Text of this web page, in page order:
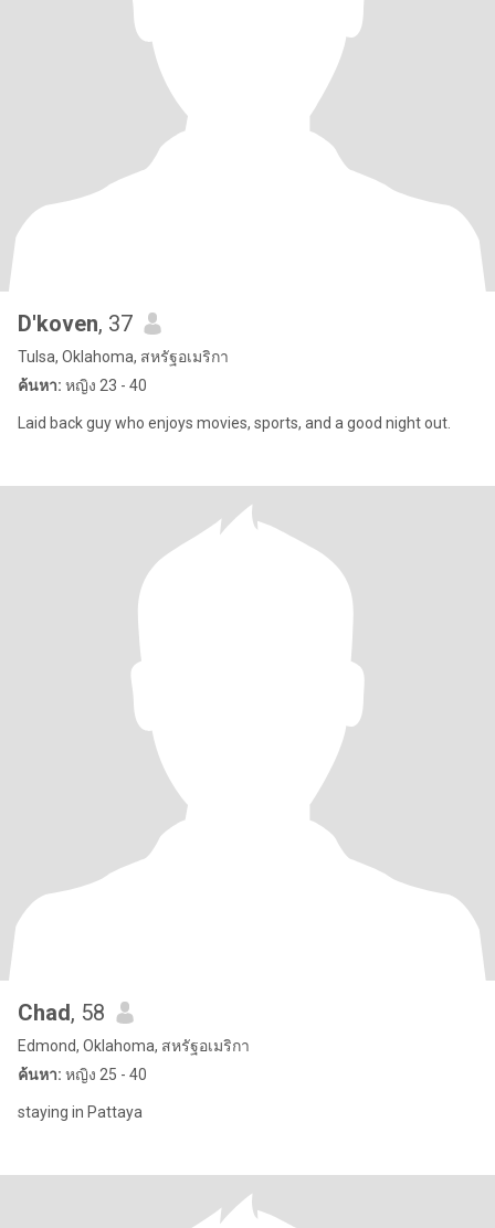
D'koven, 37
Tulsa, Oklahoma, สหรัฐอเมริกา
ค้นหา: หญิง 23 - 40
Laid back guy who enjoys movies, sports, and a good night out.
Chad, 58
Edmond, Oklahoma, สหรัฐอเมริกา
ค้นหา: หญิง 25 - 40
staying in Pattaya